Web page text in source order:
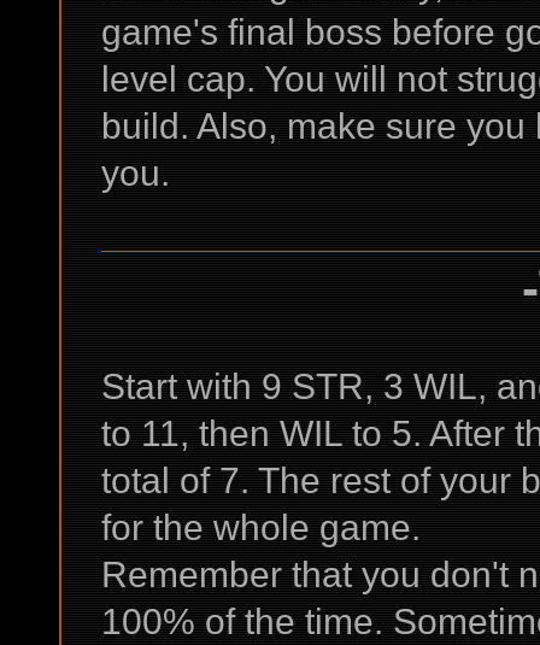
game's final boss before
level cap. You will not
build. Also, make sure
you.
Start with 9 STR, 3 WIL,
to 11, then WIL to 5. After
total of 7. The rest of your
for the whole game.
Remember that you don't
100% of the time.